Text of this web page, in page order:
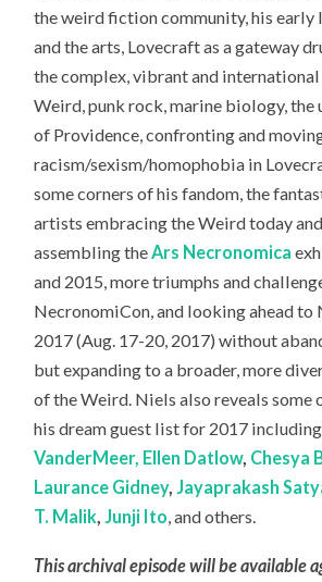
the weird fiction community, his
and the arts, Lovecraft as a gateway
the complex, vibrant and
Weird, punk rock, marine biology, the
of Providence, confronting and
racism/sexism/homophobia in
some corners of his fandom, the
artists embracing the Weird today
assembling theArs Necronomica
and 2015, more triumphs and
NecronomiCon, and looking ahead to
2017 (Aug. 17-20, 2017) without
but expanding to a broader, more
of the Weird. Niels also reveals some
his dream guest list for 2017
VanderMeer, Ellen Datlow, Chesya
Laurance Gidney,Jayaprakash
T. Malik,Junji Ito, and others.
This archival episode will be available